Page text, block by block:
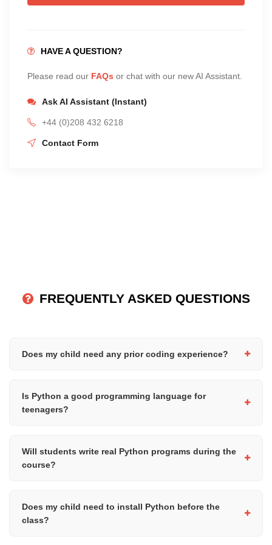
HAVE A QUESTION?
Please read our FAQs or chat with our new AI Assistant.
Ask AI Assistant (Instant)
+44 (0)208 432 6218
Contact Form
FREQUENTLY ASKED QUESTIONS
Does my child need any prior coding experience?
step by step.
Is Python a good programming language for
teenagers?
It is also used in areas such as data science, AI, web
development, and automation.
Will students write real Python programs during the
course?
confidence and programming skills.
Does my child need to install Python before the
class?